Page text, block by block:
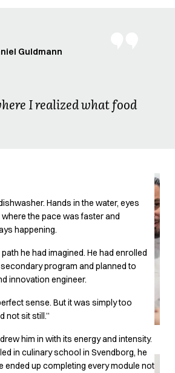
Tencel Lyocell
Guldmann
I realized what food
Hands in the water, eyes
the pace was faster and
happening.
he had imagined. He had enrolled
program and planned to
innovation engineer.
sense. But it was simply too
not sit still.”
him in with its energy and intensity.
in culinary school in Svendborg, he
ended up completing every module not